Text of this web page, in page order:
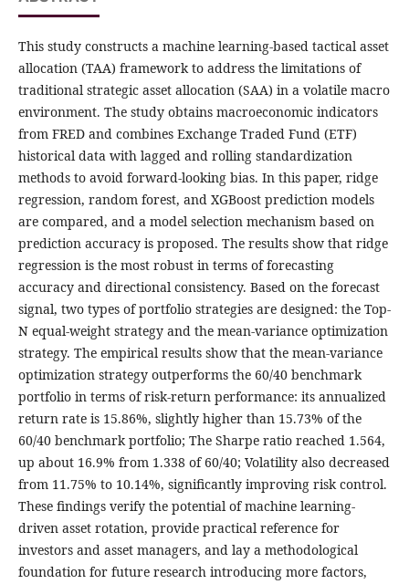
This study constructs a machine learning-based tactical asset
allocation (TAA) framework to address the limitations of
traditional strategic asset allocation (SAA) in a volatile macro
environment. The study obtains macroeconomic indicators
from FRED and combines Exchange Traded Fund (ETF)
historical data with lagged and rolling standardization
methods to avoid forward-looking bias. In this paper, ridge
regression, random forest, and XGBoost prediction models
are compared, and a model selection mechanism based on
prediction accuracy is proposed. The results show that ridge
regression is the most robust in terms of forecasting
accuracy and directional consistency. Based on the forecast
signal, two types of portfolio strategies are designed: the Top-
N equal-weight strategy and the mean-variance optimization
strategy. The empirical results show that the mean-variance
optimization strategy outperforms the 60/40 benchmark
portfolio in terms of risk-return performance: its annualized
return rate is 15.86%, slightly higher than 15.73% of the
60/40 benchmark portfolio; The Sharpe ratio reached 1.564,
up about 16.9% from 1.338 of 60/40; Volatility also decreased
from 11.75% to 10.14%, significantly improving risk control.
These findings verify the potential of machine learning-
driven asset rotation, provide practical reference for
investors and asset managers, and lay a methodological
foundation for future research introducing more factors,